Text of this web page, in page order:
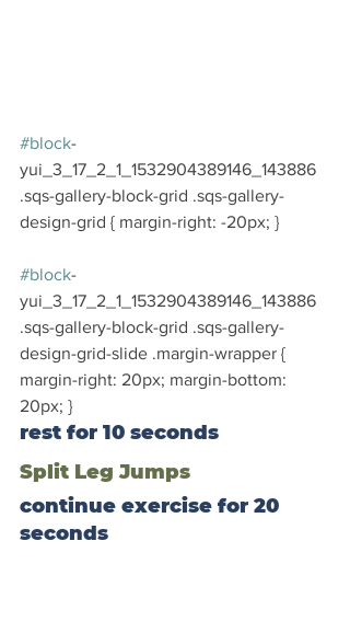
#block-
yui_3_17_2_1_1532904389146_143886
.sqs-gallery-block-grid .sqs-gallery-
design-grid { margin-right: -20px; }
#block-
yui_3_17_2_1_1532904389146_143886
.sqs-gallery-block-grid .sqs-gallery-
design-grid-slide .margin-wrapper {
margin-right: 20px; margin-bottom:
20px; }
rest for 10 seconds
Split Leg Jumps
continue exercise for 20
seconds